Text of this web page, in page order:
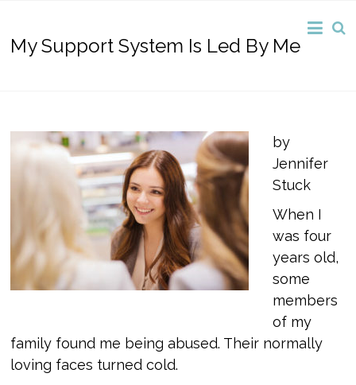
My Support System Is Led By Me
by
Jennifer
Stuck
When I
was four
years old,
some
members
of my
family found me being abused. Their normally
loving faces turned cold.